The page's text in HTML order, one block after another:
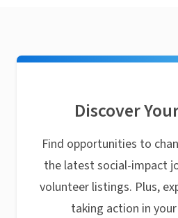
Discover
Find opportunities to
the latest social-impact
volunteer listings. Plus,
taking action in